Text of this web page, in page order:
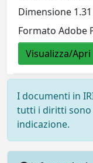
Dimensione
Formato Adobe
Visualizza/Apri
I documenti in
tutti i diritti sono
indicazione.